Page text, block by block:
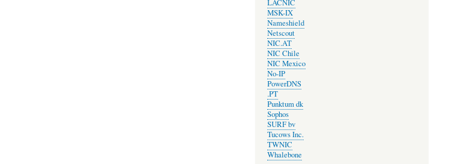
LACNIC
MSK-IX
Nameshield
Netscout
NIC.AT
NIC Chile
NIC Mexico
No-IP
PowerDNS
.PT
Punktum dk
Sophos
SURF bv
Tucows Inc.
TWNIC
Whalebone